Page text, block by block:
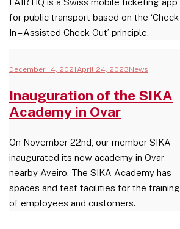
for public transport based on the ‘Check
In – Assisted Check Out’ principle.
December 14, 2021 April 24, 2023News
Inauguration of the SIKA
Academy in Ovar
On November 22nd, our member SIKA
inaugurated its new academy in Ovar
nearby Aveiro. The SIKA Academy has
spaces and test facilities for the training
of employees and customers.